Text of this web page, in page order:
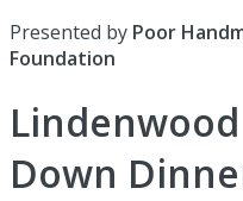
Presented by Poor
Foundation
Down